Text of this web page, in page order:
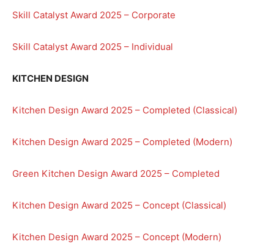
Skill Catalyst Award 2025 – Corporate
Skill Catalyst Award 2025 – Individual
KITCHEN DESIGN
Kitchen Design Award 2025 – Completed (Classical)
Kitchen Design Award 2025 – Completed (Modern)
Green Kitchen Design Award 2025 – Completed
Kitchen Design Award 2025 – Concept (Classical)
Kitchen Design Award 2025 – Concept (Modern)